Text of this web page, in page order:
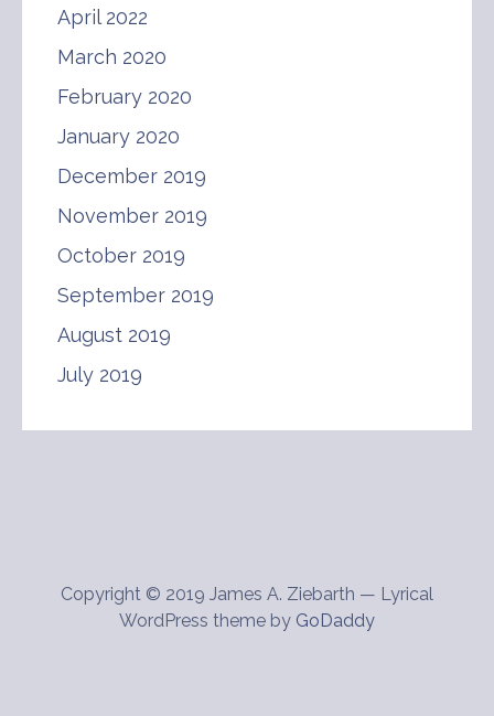
April 2022
March 2020
February 2020
January 2020
December 2019
November 2019
October 2019
September 2019
August 2019
July 2019
Copyright © 2019 James A. Ziebarth — Lyrical
WordPress theme by GoDaddy